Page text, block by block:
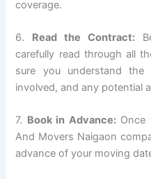
coverage.
6. Read the Contract:
carefully read through all
sure you understand the
involved, and any potential
7. Book in Advance:Once
And Movers Naigaon
advance of your moving